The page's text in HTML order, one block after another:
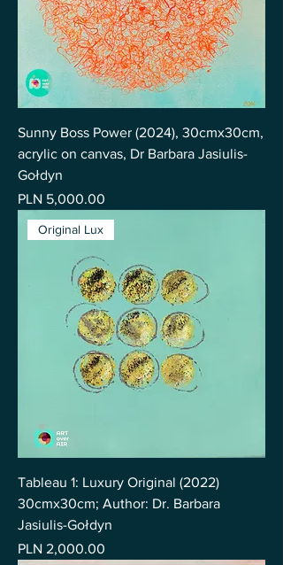
Sunny Boss Power (2024), 30cmx30cm,
acrylic on canvas, Dr Barbara Jasiulis-
Gołdyn
Price
PLN 5,000.00
Original Lux
Tableau 1: Luxury Original (2022)
30cmx30cm; Author: Dr. Barbara
Jasiulis-Gołdyn
Price
PLN 2,000.00